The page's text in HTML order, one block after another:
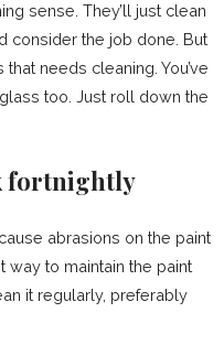
sense. They’ll just clean
consider the job done. But
needs cleaning. You’ve
too. Just roll down the
fortnightly
abrasions on the paint
way to maintain the paint
it regularly, preferably